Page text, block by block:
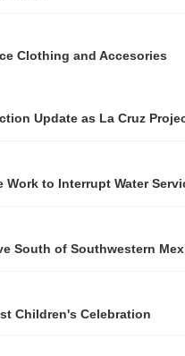
Clothing and Accesories
Update as La Cruz Project
to Interrupt Water
South of Southwestern
Children's Celebration